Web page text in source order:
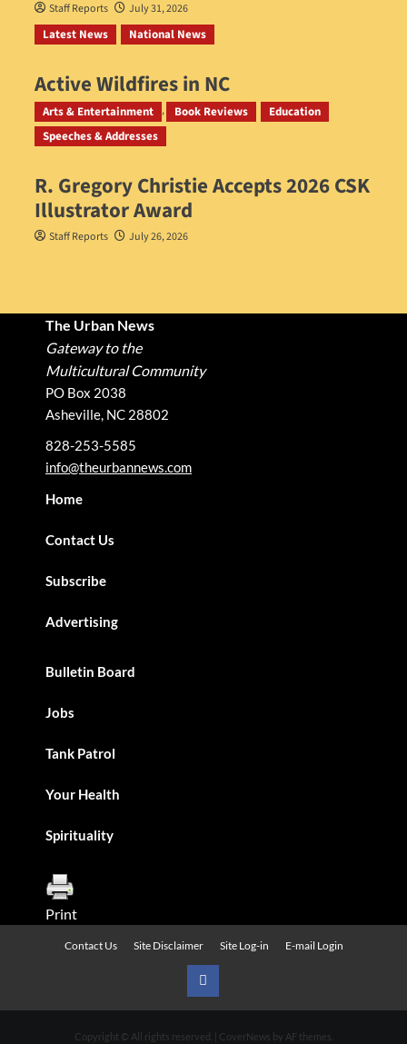
Staff Reports July 31, 2026
Latest News National News
Active Wildfires in NC
Staff Reports July 31, 2026
Arts & Entertainment Book Reviews
Education
Speeches & Addresses
R. Gregory Christie Accepts 2026 CSK
Illustrator Award
Staff Reports July 26, 2026
The Urban News
Gateway to the
Multicultural Community
PO Box 2038
Asheville, NC 28802
828-253-5585
info@theurbannews.com
Home
Contact Us
Subscribe
Advertising
Bulletin Board
Jobs
Tank Patrol
Your Health
Spirituality
Print
Contact Us Site Disclaimer Site Log-in E-mail Login
Urban
Copyright © All rights reserved. CoverNews by AF themes.